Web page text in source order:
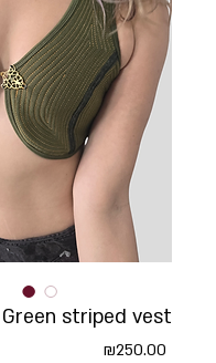
Green striped vest
₪250.00